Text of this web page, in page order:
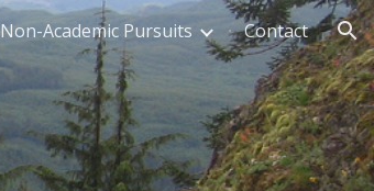
Non-Academic Pursuits Contact